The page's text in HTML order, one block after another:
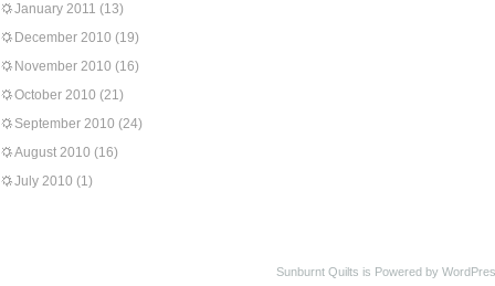
January 2011 (13)
December 2010 (19)
November 2010 (16)
October 2010 (21)
September 2010 (24)
August 2010 (16)
July 2010 (1)
Sunburnt Quilts is Powered by